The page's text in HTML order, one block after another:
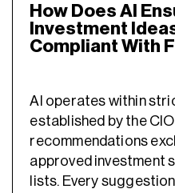
How Does AI
Investment
Compliant With
AI operates within
established by the
recommendations
approved investment
lists. Every